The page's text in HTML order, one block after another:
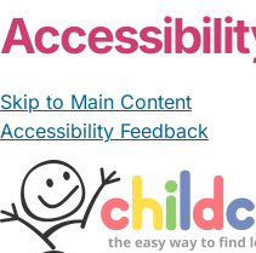
Skip to Main Content
Accessibility Feedback